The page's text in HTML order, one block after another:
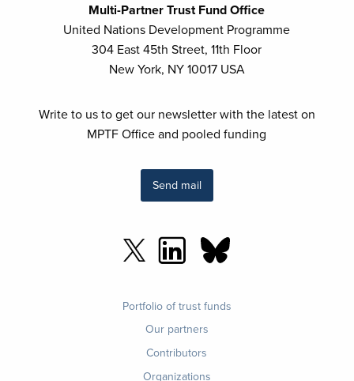
Multi-Partner Trust Fund Office
United Nations Development Programme
304 East 45th Street, 11th Floor
New York, NY 10017 USA
Write to us to get our newsletter with the latest on
MPTF Office and pooled funding
Send mail
Portfolio of trust funds
Our partners
Contributors
Organizations